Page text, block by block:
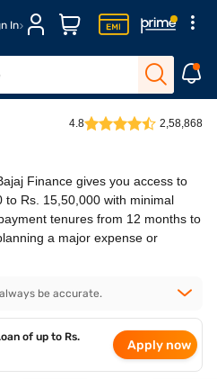
In
Eligibility Fees and
4.8 2,58,868
Finance gives you access to
Rs. 15,50,000 with minimal
tenures from 12 months to
a major expense or
need, you can benefit from
at 16% p.a.
be accurate.
of up to Rs.
Apply now